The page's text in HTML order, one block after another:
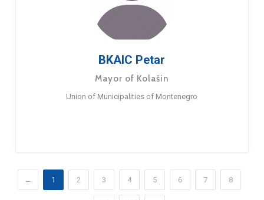
BKAIC Petar
Mayor of Kolašin
Union of Municipalities of Montenegro
← 1 2 3 4 5 6 7 8